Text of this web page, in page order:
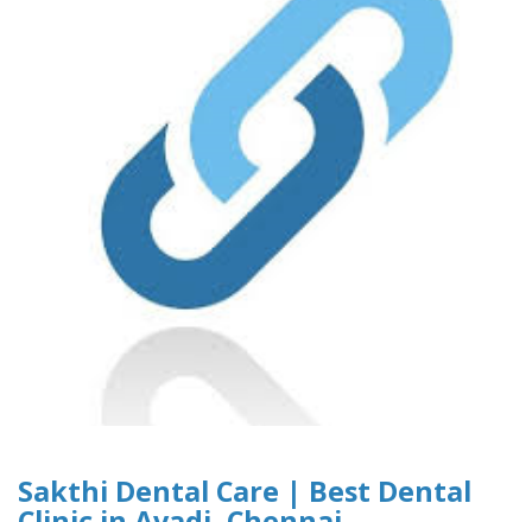
Sakthi Dental Care | Best Dental